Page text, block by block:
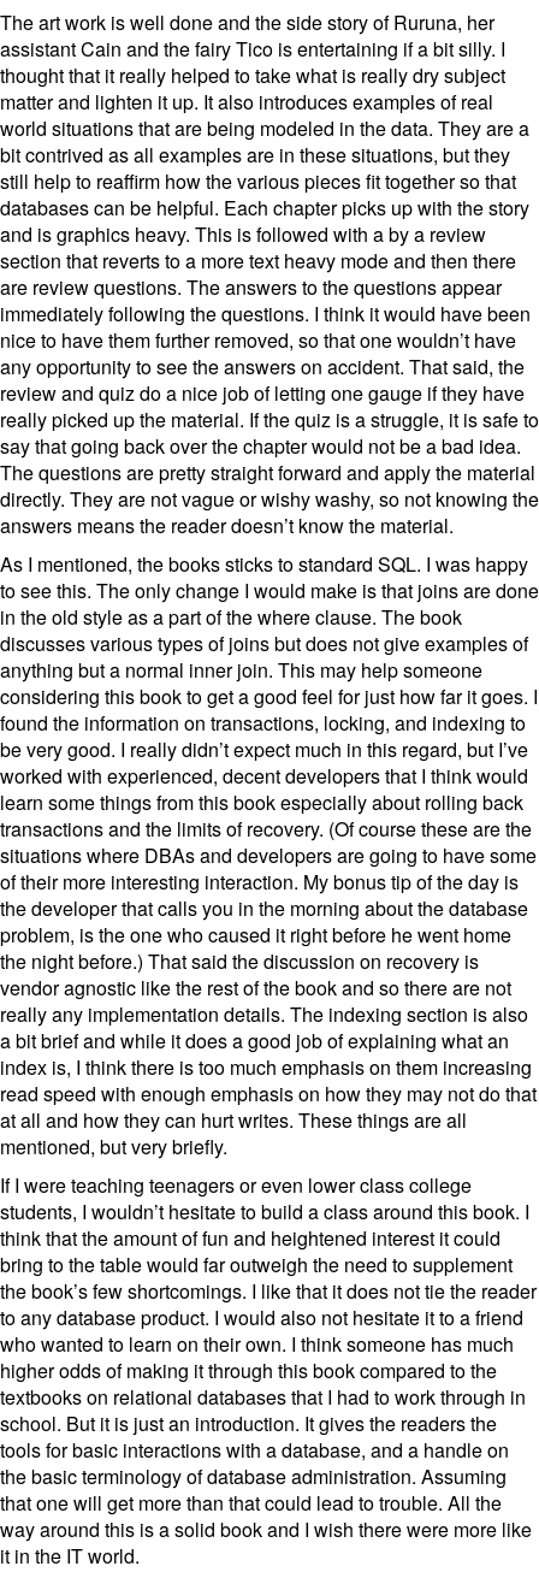
The art work is well done and the side story of Ruruna, her
assistant Cain and the fairy Tico is entertaining if a bit silly. I
thought that it really helped to take what is really dry subject
matter and lighten it up. It also introduces examples of real
world situations that are being modeled in the data. They are a
bit contrived as all examples are in these situations, but they
still help to reaffirm how the various pieces fit together so that
databases can be helpful. Each chapter picks up with the story
and is graphics heavy. This is followed with a by a review
section that reverts to a more text heavy mode and then there
are review questions. The answers to the questions appear
immediately following the questions. I think it would have been
nice to have them further removed, so that one wouldn’t have
any opportunity to see the answers on accident. That said, the
review and quiz do a nice job of letting one gauge if they have
really picked up the material. If the quiz is a struggle, it is safe to
say that going back over the chapter would not be a bad idea.
The questions are pretty straight forward and apply the material
directly. They are not vague or wishy washy, so not knowing the
answers means the reader doesn’t know the material.
As I mentioned, the books sticks to standard SQL. I was happy
to see this. The only change I would make is that joins are done
in the old style as a part of the where clause. The book
discusses various types of joins but does not give examples of
anything but a normal inner join. This may help someone
considering this book to get a good feel for just how far it goes. I
found the information on transactions, locking, and indexing to
be very good. I really didn’t expect much in this regard, but I’ve
worked with experienced, decent developers that I think would
learn some things from this book especially about rolling back
transactions and the limits of recovery. (Of course these are the
situations where DBAs and developers are going to have some
of their more interesting interaction. My bonus tip of the day is
the developer that calls you in the morning about the database
problem, is the one who caused it right before he went home
the night before.) That said the discussion on recovery is
vendor agnostic like the rest of the book and so there are not
really any implementation details. The indexing section is also
a bit brief and while it does a good job of explaining what an
index is, I think there is too much emphasis on them increasing
read speed with enough emphasis on how they may not do that
at all and how they can hurt writes. These things are all
mentioned, but very briefly.
If I were teaching teenagers or even lower class college
students, I wouldn’t hesitate to build a class around this book. I
think that the amount of fun and heightened interest it could
bring to the table would far outweigh the need to supplement
the book’s few shortcomings. I like that it does not tie the reader
to any database product. I would also not hesitate it to a friend
who wanted to learn on their own. I think someone has much
higher odds of making it through this book compared to the
textbooks on relational databases that I had to work through in
school. But it is just an introduction. It gives the readers the
tools for basic interactions with a database, and a handle on
the basic terminology of database administration. Assuming
that one will get more than that could lead to trouble. All the
way around this is a solid book and I wish there were more like
it in the IT world.